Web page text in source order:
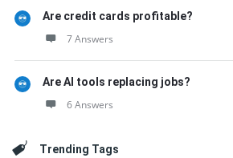
Are credit cards profitable?
7 Answers
Are AI tools replacing jobs?
6 Answers
Trending Tags